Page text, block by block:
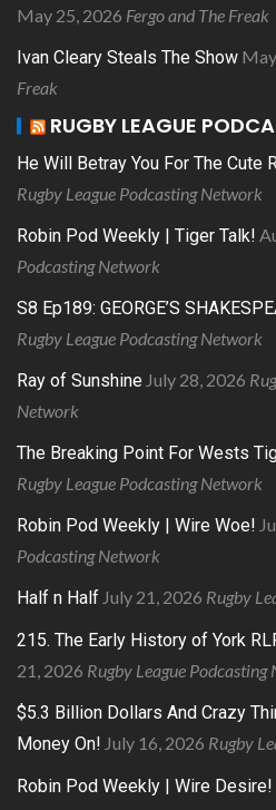
May 25, 2026 Fergo and The Freak
Ivan Cleary Steals The Show
Freak
RUGBY LEAGUE
He Will Betray You For The Cute
Rugby League Podcasting Network
Robin Pod Weekly | Tiger Talk!
Podcasting Network
S8 Ep189: GEORGE’S
Rugby League Podcasting Network
Ray of Sunshine July 28, 2026
Network
The Breaking Point For Wests
Rugby League Podcasting Network
Robin Pod Weekly | Wire Woe!
Podcasting Network
Half n Half July 21, 2026 Rugby
215. The Early History of York
21, 2026 Rugby League Podcasting
$5.3 Billion Dollars And Crazy
Money On! July 16, 2026 Rugby
Robin Pod Weekly | Wire Desire!